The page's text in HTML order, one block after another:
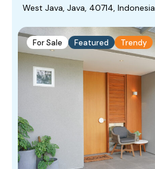
West Java, Java, 40714, Indonesia
For Sale Featured Trendy